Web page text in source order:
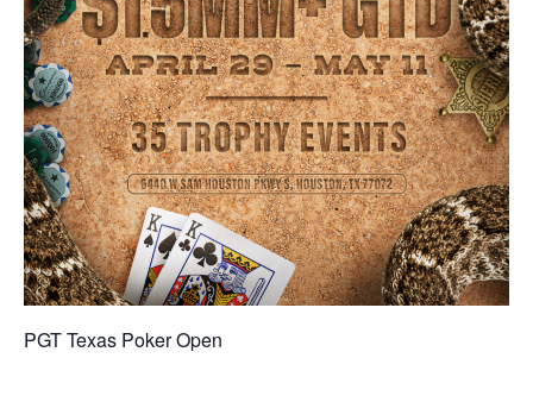
PGT Texas Poker Open